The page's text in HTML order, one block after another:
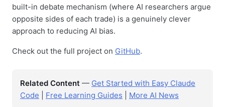
built-in debate mechanism (where AI researchers argue
opposite sides of each trade) is a genuinely clever
approach to reducing AI bias.
Check out the full project on GitHub.
Related Content — Get Started with Easy Claude
Code
Free Learning Guides More AI News